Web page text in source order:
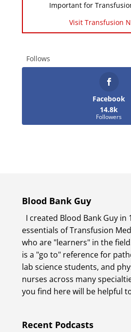
Important for
Visit Transfusion
Follows
Facebook
14.8k
Followers
Blood Bank Guy
I created Blood Bank Guy in
essentials of Transfusion
who are "learners" in the
is a "go to" reference for
lab science students, and
nurses across many
you find here will be helpful
Recent Podcasts